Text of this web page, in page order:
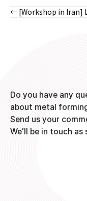
Posts
← [Workshop in Iran]
Do you have any
about metal
Send us your
We'll be in touch as